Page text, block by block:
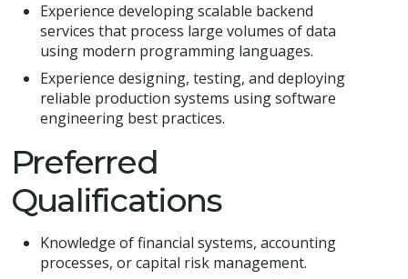
Experience developing scalable backend
services that process large volumes of data
using modern programming languages.
Experience designing, testing, and deploying
reliable production systems using software
engineering best practices.
Preferred
Qualifications
Knowledge of financial systems, accounting
processes, or capital risk management.